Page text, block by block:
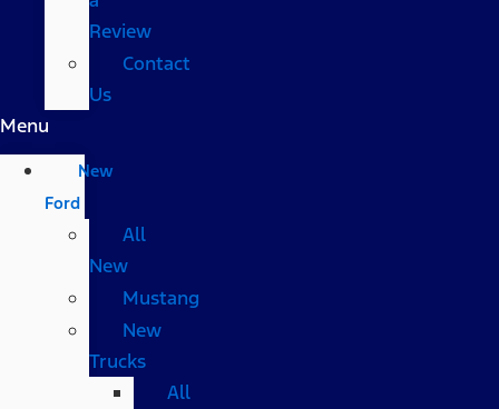
Review
Contact
Us
Menu
New
Ford
All
New
Mustang
New
Trucks
All